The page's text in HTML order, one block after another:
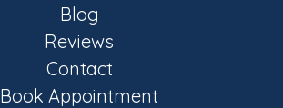
Blog
Reviews
Contact
Book Appointment